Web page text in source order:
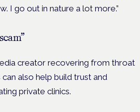
I go out in nature a lot more.”
creator recovering from throat
also help build trust and
private clinics.